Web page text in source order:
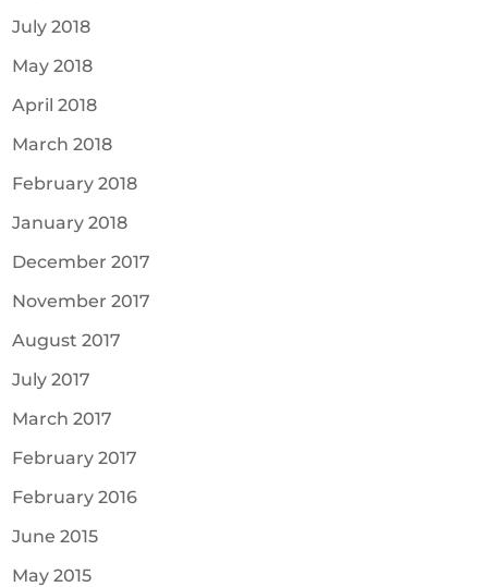
July 2018
May 2018
April 2018
March 2018
February 2018
January 2018
December 2017
November 2017
August 2017
July 2017
March 2017
February 2017
February 2016
June 2015
May 2015